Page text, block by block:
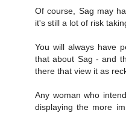
Of course, Sag may
it's still a lot of risk
You will always have
that about Sag - and
there that view it as
Any woman who
displaying the more